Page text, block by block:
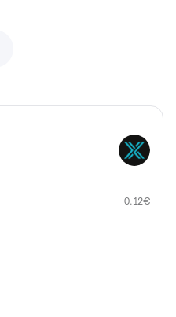
0.12€